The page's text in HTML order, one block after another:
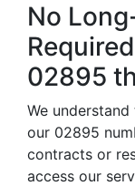
No
02895
We
our 02895
contracts or
access our